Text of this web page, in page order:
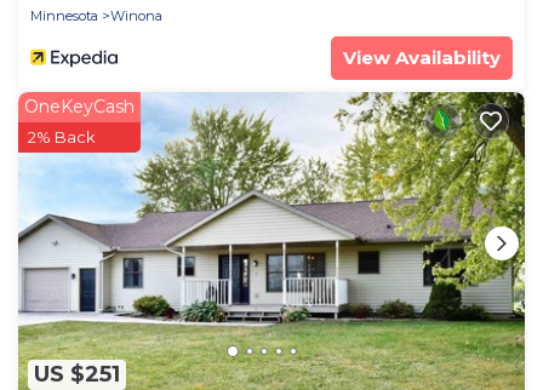
Minnesota
Winona
View Availability
US $251
OneKeyCash
2% Back